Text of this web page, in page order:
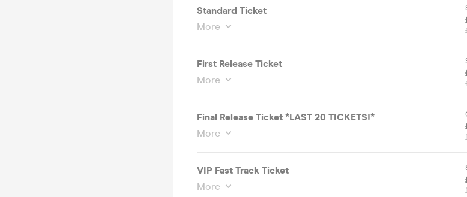
Standard Ticket
More
First Release Ticket
More
Final Release Ticket *LAST 20 TICKETS!*
More
VIP Fast Track Ticket
More